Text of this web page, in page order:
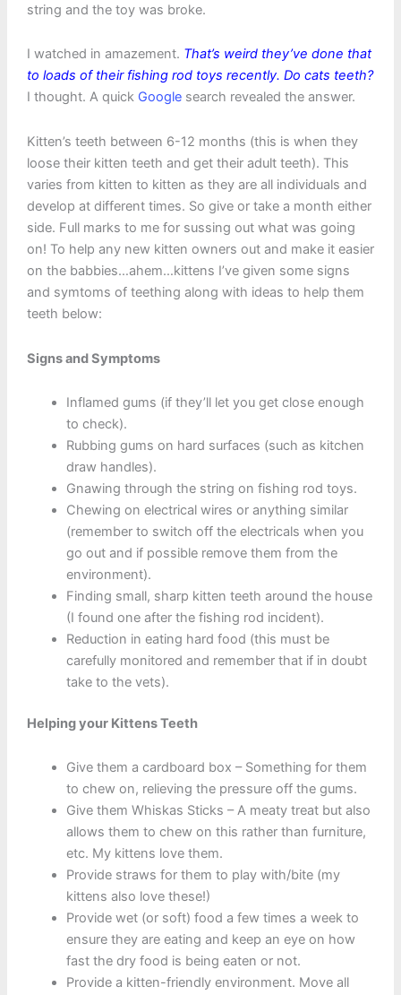
string and the toy was broke.
I watched in amazement. That’s weird they’ve done that
to loads of their fishing rod toys recently. Do cats teeth?
I thought. A quick Googlesearch revealed the answer.
Kitten’s teeth between 6-12 months (this is when they
loose their kitten teeth and get their adult teeth). This
varies from kitten to kitten as they are all individuals and
develop at different times. So give or take a month either
side. Full marks to me for sussing out what was going
on! To help any new kitten owners out and make it easier
on the babbies…ahem…kittens I’ve given some signs
and symtoms of teething along with ideas to help them
teeth below:
Signs and Symptoms
Inflamed gums (if they’ll let you get close enough
to check).
Rubbing gums on hard surfaces (such as kitchen
draw handles).
Gnawing through the string on fishing rod toys.
Chewing on electrical wires or anything similar
(remember to switch off the electricals when you
go out and if possible remove them from the
environment).
Finding small, sharp kitten teeth around the house
(I found one after the fishing rod incident).
Reduction in eating hard food (this must be
carefully monitored and remember that if in doubt
take to the vets).
Helping your Kittens Teeth
Give them a cardboard box – Something for them
to chew on, relieving the pressure off the gums.
Give them Whiskas Sticks – A meaty treat but also
allows them to chew on this rather than furniture,
etc. My kittens love them.
Provide straws for them to play with/bite (my
kittens also love these!)
Provide wet (or soft) food a few times a week to
ensure they are eating and keep an eye on how
fast the dry food is being eaten or not.
Provide a kitten-friendly environment. Move all